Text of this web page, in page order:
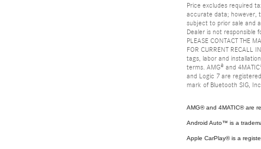
Price excludes required
accurate data; however,
subject to prior sale and
Dealer is not responsible
PLEASE CONTACT THE
FOR CURRENT
tags, labor and
terms. AMG® and
and Logic 7 are
mark of Bluetooth SIG, Inc.
AMG® and 4MATIC® are
Android Auto™ is a
Apple CarPlay® is a